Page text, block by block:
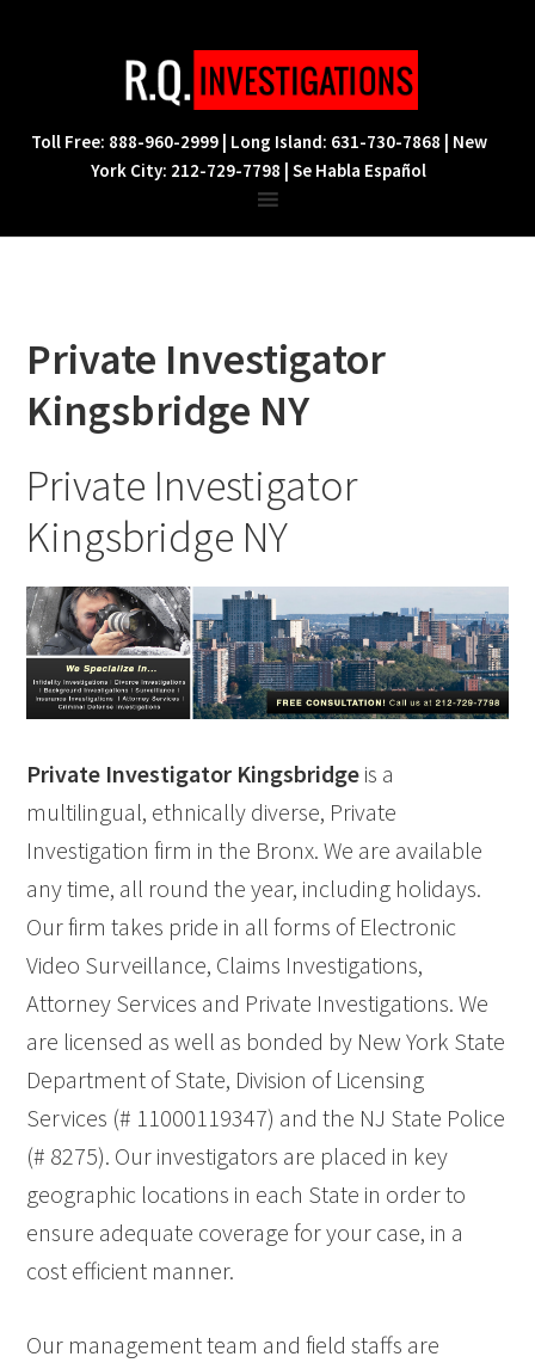
navigation
content
Toll Free: 888-960-2999 | Long Island: 631-730-7868 | New
York City: 212-729-7798 | Se Habla Español
Private Investigator
Kingsbridge NY
Private Investigator
Kingsbridge NY
Private Investigator Kingsbridge is a
multilingual, ethnically diverse, Private
Investigation firm in the Bronx. We are available
any time, all round the year, including holidays.
Our firm takes pride in all forms of Electronic
Video Surveillance, Claims Investigations,
Attorney Services and Private Investigations. We
are licensed as well as bonded by New York State
Department of State, Division of Licensing
Services (# 11000119347) and the NJ State Police
(# 8275). Our investigators are placed in key
geographic locations in each State in order to
ensure adequate coverage for your case, in a
cost efficient manner.
Our management team and field staffs are